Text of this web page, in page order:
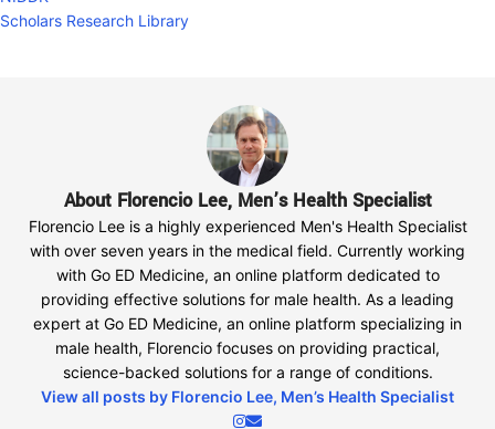
Scholars Research Library
About Florencio Lee, Men’s Health Specialist
Florencio Lee is a highly experienced Men's Health Specialist
with over seven years in the medical field. Currently working
with Go ED Medicine, an online platform dedicated to
providing effective solutions for male health. As a leading
expert at Go ED Medicine, an online platform specializing in
male health, Florencio focuses on providing practical,
science-backed solutions for a range of conditions.
View all posts by Florencio Lee, Men’s Health Specialist